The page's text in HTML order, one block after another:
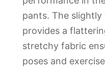
pants. The
provides a
stretchy fabric
poses and